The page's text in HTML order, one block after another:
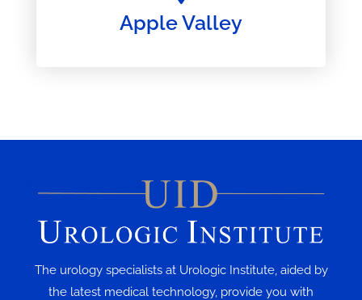
Apple Valley
The urology specialists at Urologic Institute, aided by
the latest medical technology, provide you with